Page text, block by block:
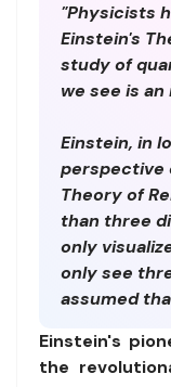
"Physicists
Einstein's
study of
we see is an
Einstein, in
perspective
Theory of
than three
only
only see
assumed
Einstein's
the